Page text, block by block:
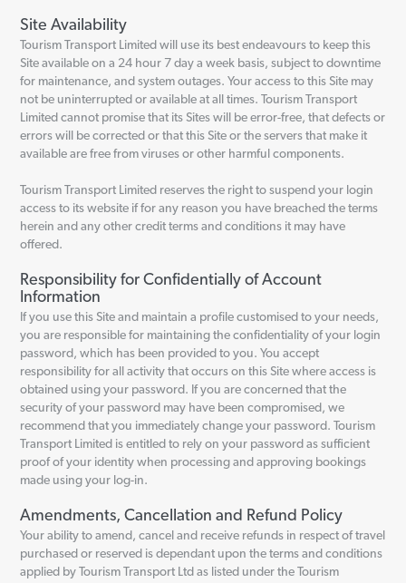
Site Availability
Tourism Transport Limited will use its best endeavours to keep this
Site available on a 24 hour 7 day a week basis, subject to downtime
for maintenance, and system outages. Your access to this Site may
not be uninterrupted or available at all times. Tourism Transport
Limited cannot promise that its Sites will be error-free, that defects or
errors will be corrected or that this Site or the servers that make it
available are free from viruses or other harmful components.
Tourism Transport Limited reserves the right to suspend your login
access to its website if for any reason you have breached the terms
herein and any other credit terms and conditions it may have
offered.
Responsibility for Confidentially of Account
Information
If you use this Site and maintain a profile customised to your needs,
you are responsible for maintaining the confidentiality of your login
password, which has been provided to you. You accept
responsibility for all activity that occurs on this Site where access is
obtained using your password. If you are concerned that the
security of your password may have been compromised, we
recommend that you immediately change your password. Tourism
Transport Limited is entitled to rely on your password as sufficient
proof of your identity when processing and approving bookings
made using your log-in.
Amendments, Cancellation and Refund Policy
Your ability to amend, cancel and receive refunds in respect of travel
purchased or reserved is dependant upon the terms and conditions
applied by Tourism Transport Ltd as listed under the Tourism